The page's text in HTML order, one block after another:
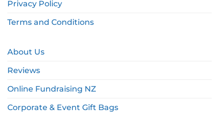
Privacy Policy
Terms and Conditions
About Us
Reviews
Online Fundraising NZ
Corporate & Event Gift Bags